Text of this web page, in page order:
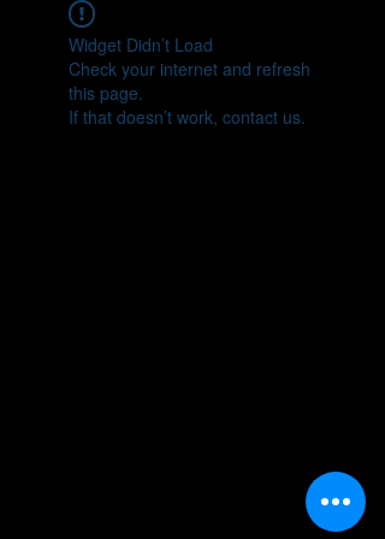
Widget Didn’t Load
Check your internet and refresh
this page.
If that doesn’t work, contact us.